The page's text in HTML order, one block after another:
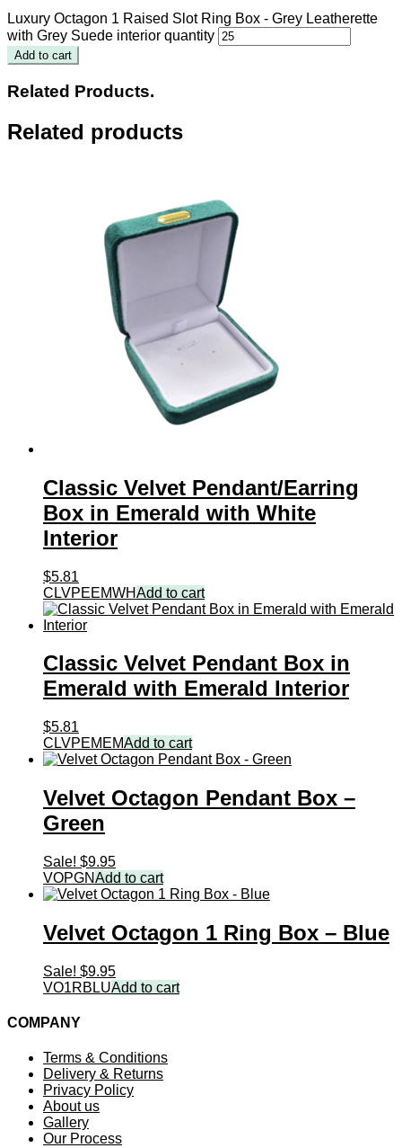
Luxury Octagon 1 Raised Slot Ring Box - Grey Leatherette
with Grey Suede interior quantity
Add to cart
Related Products.
Related products
Classic Velvet Pendant/Earring
Box in Emerald with White
Interior
$5.81
CLVPEEMWHAdd to cart
Classic Velvet Pendant Box in
Emerald with Emerald Interior
$5.81
CLVPEMEMAdd to cart
Velvet Octagon Pendant Box –
Green
Sale! $9.95
VOPGNAdd to cart
Velvet Octagon 1 Ring Box – Blue
Sale! $9.95
VO1RBLUAdd to cart
COMPANY
Terms & Conditions
Delivery & Returns
Privacy Policy
About us
Gallery
Our Process